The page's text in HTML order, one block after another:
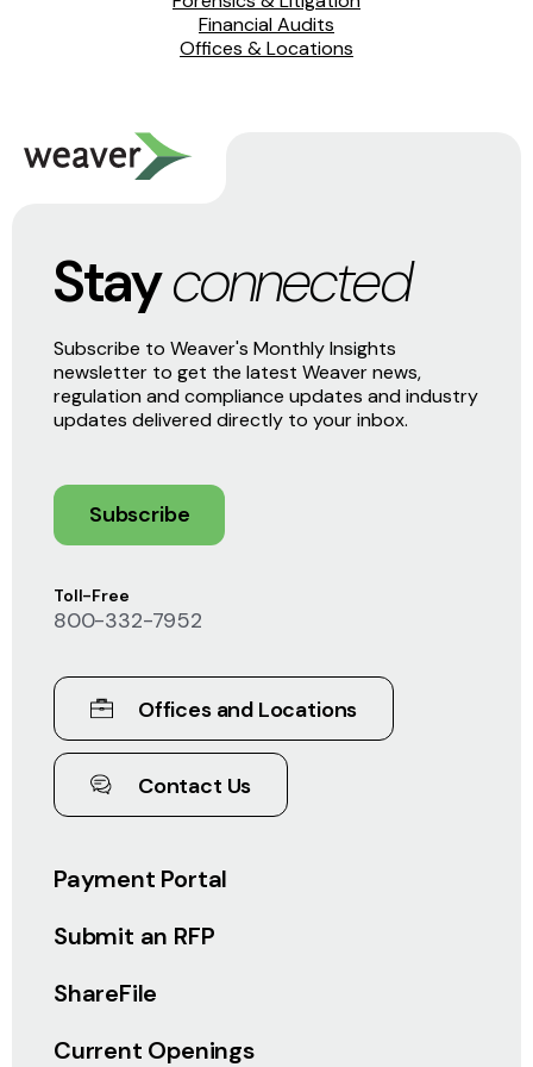
Financial Audits
Offices & Locations
Payment Portal
Submit an RFP
ShareFile
Current Openings
Toll-Free
800-332-7952
Offices and Locations
Contact Us
Stayconnected
Subscribe to Weaver's Monthly Insights
newsletter to get the latest Weaver news,
regulation and compliance updates and industry
updates delivered directly to your inbox.
Subscribe